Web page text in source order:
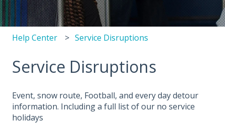
Help Center Service Disruptions
Service Disruptions
Event, snow route, Football, and every day detour
information. Including a full list of our no service
holidays